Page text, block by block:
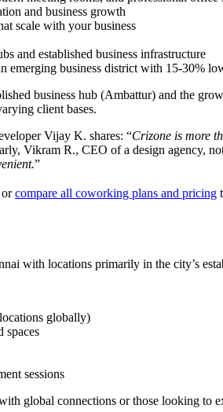
and business growth
scale with your business
and established business infrastructure
emerging business district with 15-30%
business hub (Ambattur) and the
client bases.
Vijay K. shares: “Crizone is more
Vikram R., CEO of a design agency,
”
orcompare all coworking plans and pricing
with locations primarily in the city’s
globally)
spaces
sessions
global connections or those looking